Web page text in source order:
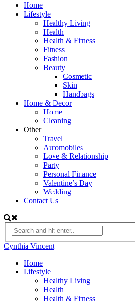
Home
Lifestyle
Healthy Living
Health
Health & Fitness
Fitness
Fashion
Beauty
Cosmetic
Skin
Handbags
Home & Decor
Home
Cleaning
Other
Travel
Automobiles
Love & Relationship
Party
Personal Finance
Valentine’s Day
Wedding
Contact Us
Cynthia Vincent
Home
Lifestyle
Healthy Living
Health
Health & Fitness